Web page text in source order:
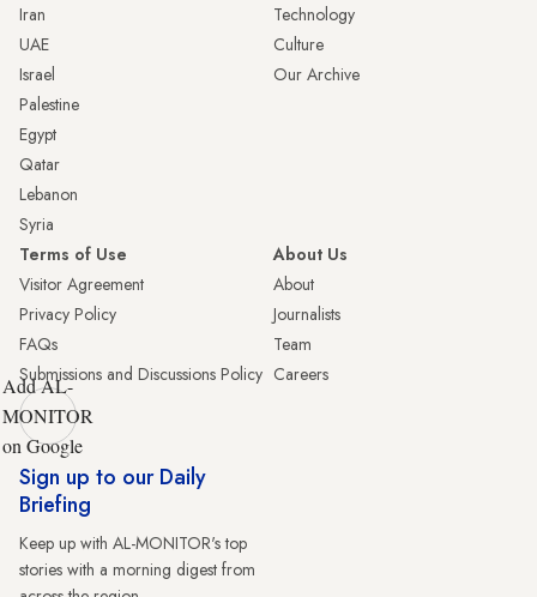
Iran
UAE
Israel
Palestine
Egypt
Qatar
Lebanon
Syria
Technology
Culture
Our Archive
Terms of Use
Visitor Agreement
Privacy Policy
FAQs
Submissions and Discussions Policy
About Us
About
Journalists
Team
Careers
Add AL-
MONITOR
on Google
Sign up to our Daily
Briefing
Keep up with AL-MONITOR's top
stories with a morning digest from